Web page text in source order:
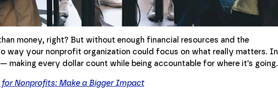
money, right? But without enough financial resources and the
way your nonprofit organization could focus on what really matters. In
making every dollar count while being accountable for where it's going.
for Nonprofits: Make a Bigger Impact